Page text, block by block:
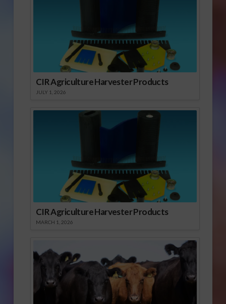
CIR Agriculture Harvester Products
JULY 1, 2026
CIR Agriculture Harvester Products
MARCH 1, 2026